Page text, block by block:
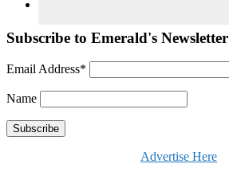
Subscribe to Emerald's Newsletter
Email Address*
Name
Advertise Here